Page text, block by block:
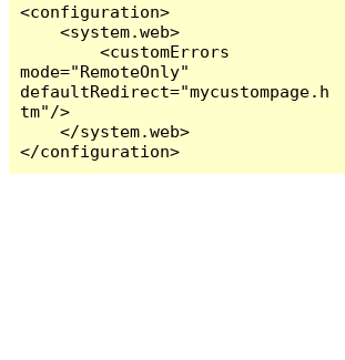
<configuration>
    <system.web>
        <customErrors
mode="RemoteOnly"
defaultRedirect="mycustompage.h
tm"/>
    </system.web>
</configuration>